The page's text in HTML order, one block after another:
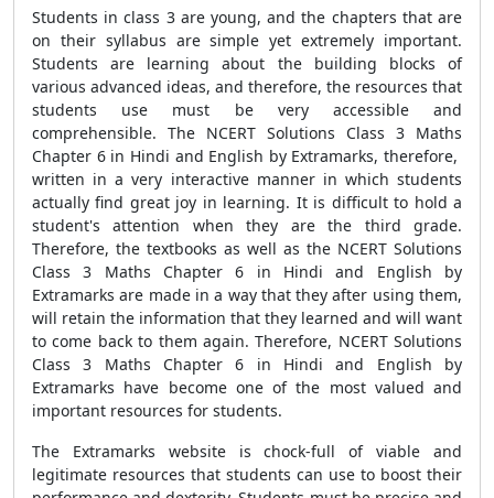
Students in class 3 are young, and the chapters that are
on their syllabus are simple yet extremely important.
Students are learning about the building blocks of
various advanced ideas, and therefore, the resources that
students use must be very accessible and
comprehensible. The NCERT Solutions Class 3 Maths
Chapter 6 in Hindi and English by Extramarks, therefore,
written in a very interactive manner in which students
actually find great joy in learning. It is difficult to hold a
student's attention when they are the third grade.
Therefore, the textbooks as well as the NCERT Solutions
Class 3 Maths Chapter 6 in Hindi and English by
Extramarks are made in a way that they after using them,
will retain the information that they learned and will want
to come back to them again. Therefore, NCERT Solutions
Class 3 Maths Chapter 6 in Hindi and English by
Extramarks have become one of the most valued and
important resources for students.
The Extramarks website is chock-full of viable and
legitimate resources that students can use to boost their